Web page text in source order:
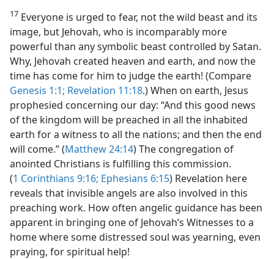
17 Everyone is urged to fear, not the wild beast and its
image, but Jehovah, who is incomparably more
powerful than any symbolic beast controlled by Satan.
Why, Jehovah created heaven and earth, and now the
time has come for him to judge the earth! (Compare
Genesis 1:1; Revelation 11:18.) When on earth, Jesus
prophesied concerning our day: “And this good news
of the kingdom will be preached in all the inhabited
earth for a witness to all the nations; and then the end
will come.” (Matthew 24:14) The congregation of
anointed Christians is fulfilling this commission.
(1 Corinthians 9:16; Ephesians 6:15) Revelation here
reveals that invisible angels are also involved in this
preaching work. How often angelic guidance has been
apparent in bringing one of Jehovah’s Witnesses to a
home where some distressed soul was yearning, even
praying, for spiritual help!